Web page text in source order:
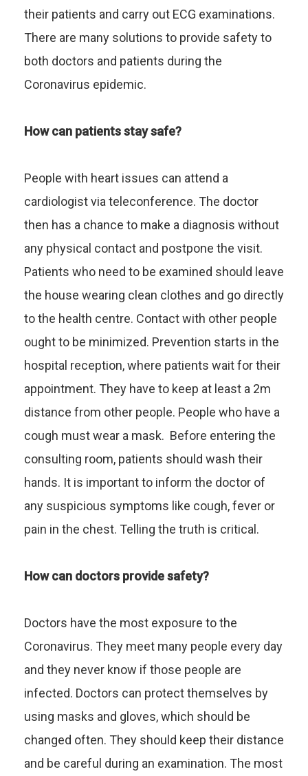
their patients and carry out ECG examinations.
There are many solutions to provide safety to
both doctors and patients during the
Coronavirus epidemic.
How can patients stay safe?
People with heart issues can attend a
cardiologist via teleconference. The doctor
then has a chance to make a diagnosis without
any physical contact and postpone the visit.
Patients who need to be examined should leave
the house wearing clean clothes and go directly
to the health centre. Contact with other people
ought to be minimized. Prevention starts in the
hospital reception, where patients wait for their
appointment. They have to keep at least a 2m
distance from other people. People who have a
cough must wear a mask. Before entering the
consulting room, patients should wash their
hands. It is important to inform the doctor of
any suspicious symptoms like cough, fever or
pain in the chest. Telling the truth is critical.
How can doctors provide safety?
Doctors have the most exposure to the
Coronavirus. They meet many people every day
and they never know if those people are
infected. Doctors can protect themselves by
using masks and gloves, which should be
changed often. They should keep their distance
and be careful during an examination. The most